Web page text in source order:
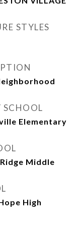
STYLES
SCHOOL
Elementary
Middle
High